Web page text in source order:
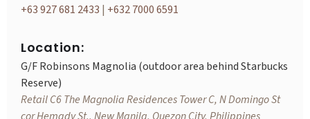
+63 927 681 2433 | +632 7000 6591
Location:
G/F Robinsons Magnolia (outdoor area behind Starbucks
Reserve)
Retail C6 The Magnolia Residences Tower C, N Domingo St